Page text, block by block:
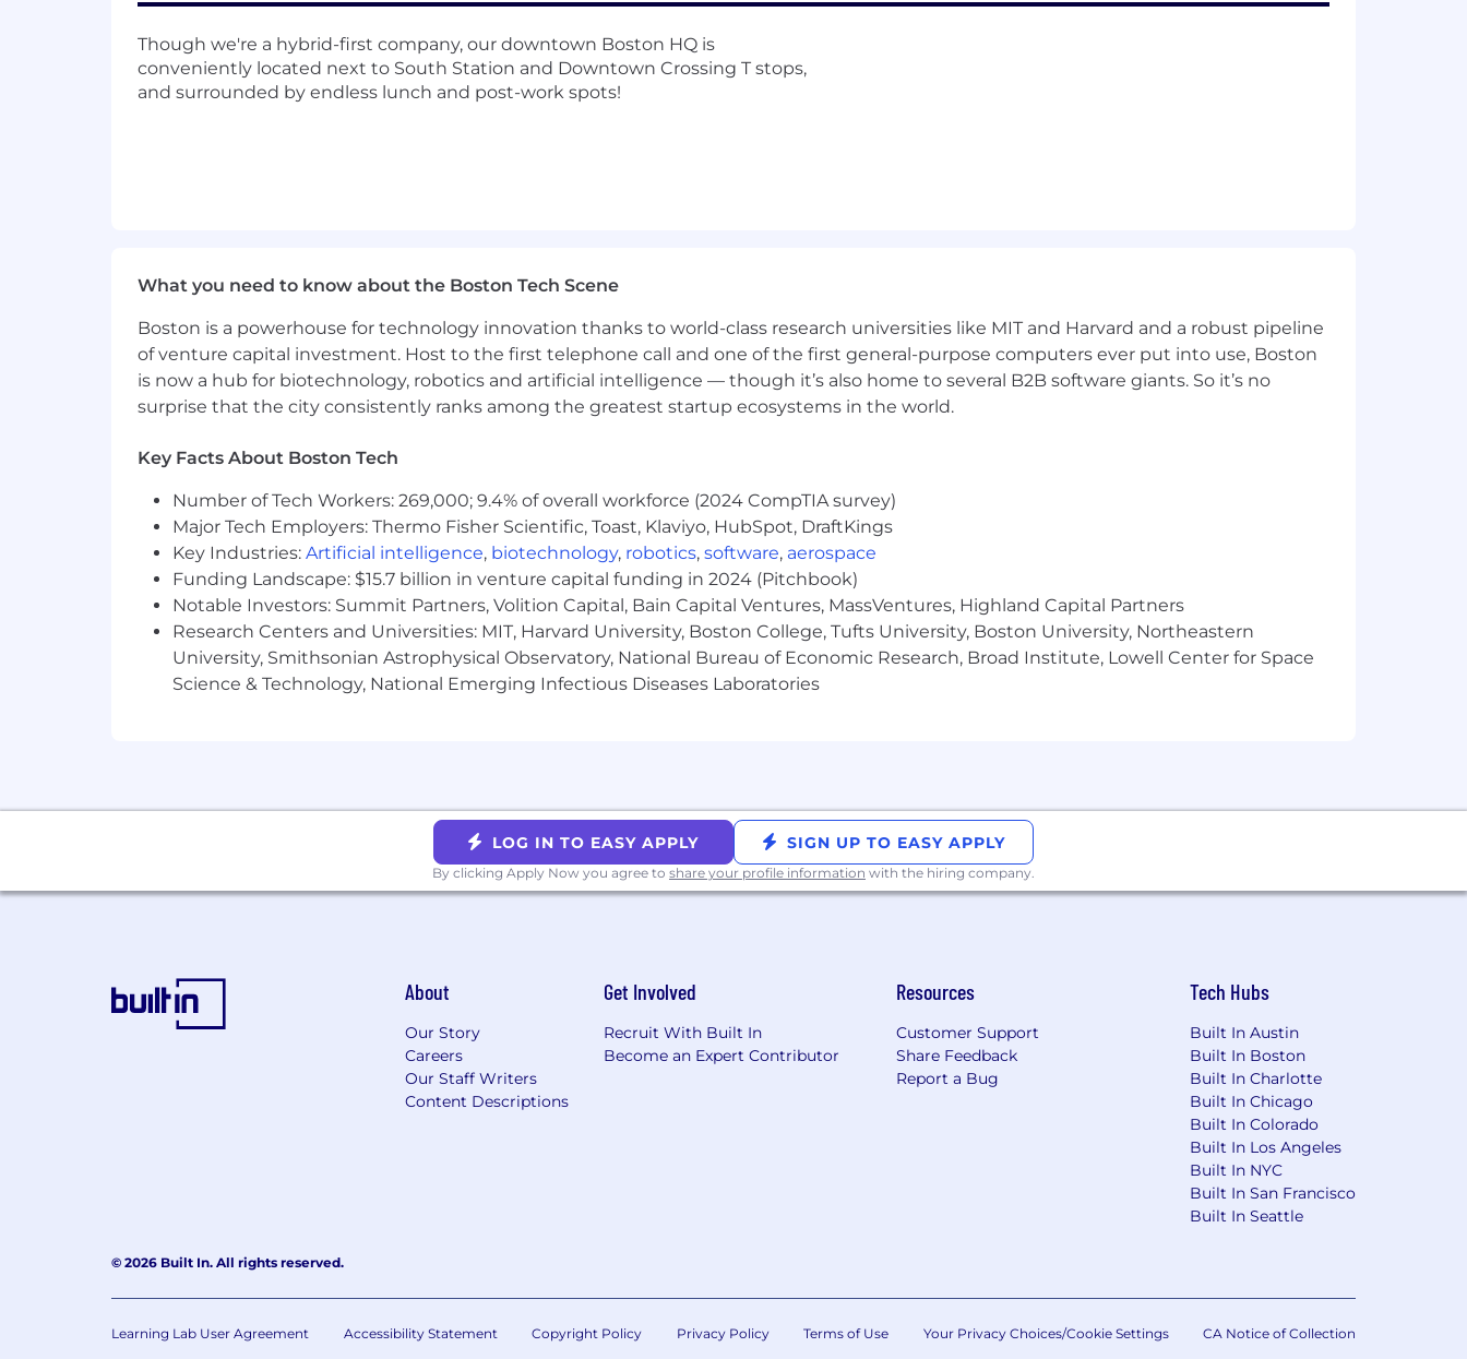
Though we're a hybrid-first company, our downtown Boston HQ is
conveniently located next to South Station and Downtown Crossing T stops,
and surrounded by endless lunch and post-work spots!
What you need to know about the Boston Tech Scene
Boston is a powerhouse for technology innovation thanks to world-class research universities like MIT and Harvard and a robust pipeline
of venture capital investment. Host to the first telephone call and one of the first general-purpose computers ever put into use, Boston
is now a hub for biotechnology, robotics and artificial intelligence — though it’s also home to several B2B software giants. So it’s no
surprise that the city consistently ranks among the greatest startup ecosystems in the world.
Key Facts About Boston Tech
Number of Tech Workers: 269,000; 9.4% of overall workforce (2024 CompTIA survey)
Major Tech Employers: Thermo Fisher Scientific, Toast, Klaviyo, HubSpot, DraftKings
Key Industries: Artificial intelligence, biotechnology, robotics, software, aerospace
Funding Landscape: $15.7 billion in venture capital funding in 2024 (Pitchbook)
Notable Investors: Summit Partners, Volition Capital, Bain Capital Ventures, MassVentures, Highland Capital Partners
Research Centers and Universities: MIT, Harvard University, Boston College, Tufts University, Boston University, Northeastern
University, Smithsonian Astrophysical Observatory, National Bureau of Economic Research, Broad Institute, Lowell Center for Space
Science & Technology, National Emerging Infectious Diseases Laboratories
LOG IN TO EASY APPLY SIGN UP TO EASY APPLY
By clicking Apply Now you agree to share your profile information with the hiring company.
About
Our Story
Careers
Our Staff Writers
Content Descriptions
Get Involved
Recruit With Built In
Become an Expert Contributor
Resources
Customer Support
Share Feedback
Report a Bug
Tech Hubs
Built In Austin
Built In Boston
Built In Charlotte
Built In Chicago
Built In Colorado
Built In Los Angeles
Built In NYC
Built In San Francisco
Built In Seattle
© 2026 Built In. All rights reserved.
Learning Lab User Agreement Accessibility Statement Copyright Policy Privacy Policy Terms of Use Your Privacy Choices/Cookie Settings CA Notice of Collection